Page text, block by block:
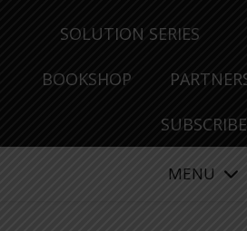
SOLUTION SERIES
BOOKSHOP
SUBSCRIBE
MENU